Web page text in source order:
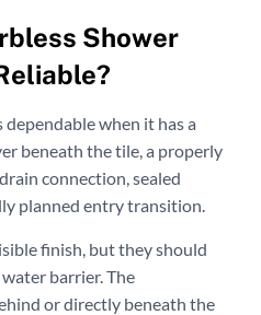
Shower
when it has a
beneath the tile, a properly
connection, sealed
planned entry transition.
finish, but they should
barrier. The
or directly beneath the